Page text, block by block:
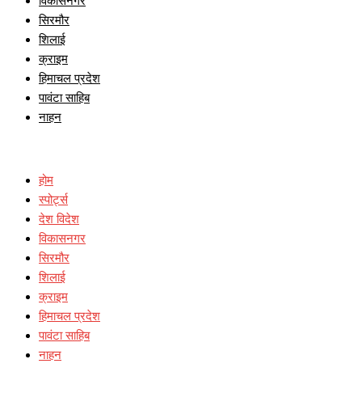
सिरमौर
शिलाई
क्राइम
हिमाचल प्रदेश
पावंटा साहिब
नाहन
होम
स्पोर्ट्स
देश विदेश
विकासनगर
सिरमौर
शिलाई
क्राइम
हिमाचल प्रदेश
पावंटा साहिब
नाहन